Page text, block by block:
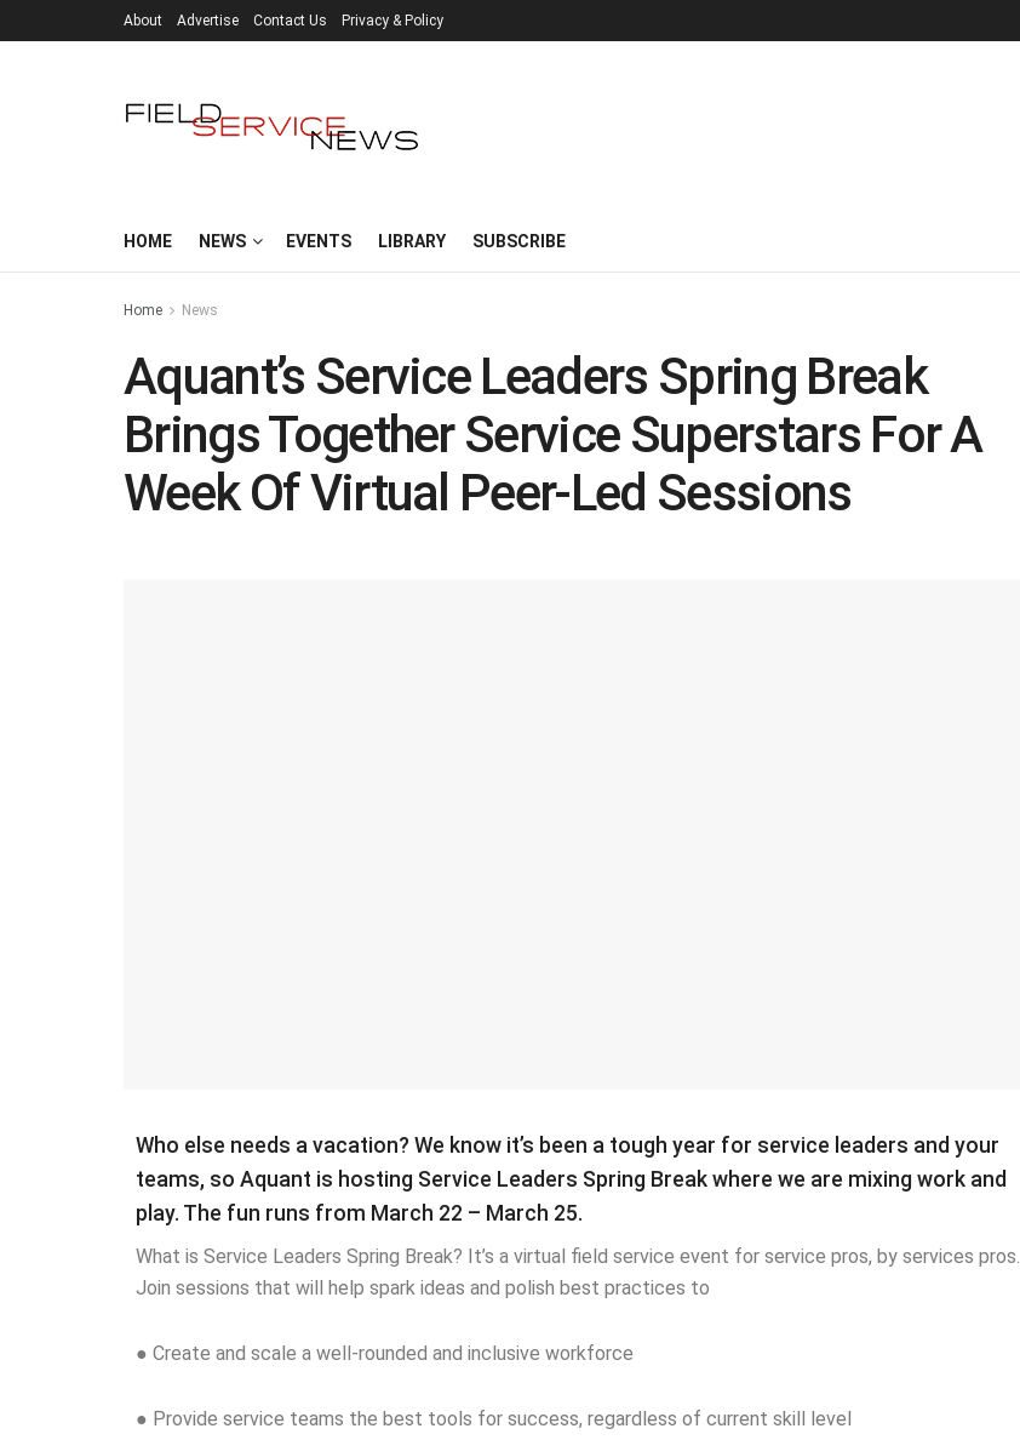
About Advertise Contact Us Privacy & Policy
HOME NEWS EVENTS LIBRARY SUBSCRIBE
Home News
Aquant’s Service Leaders Spring Break
Brings Together Service Superstars For A
Week Of Virtual Peer-Led Sessions
Who else needs a vacation? We know it’s been a tough year for service leaders and your
teams, so Aquant is hosting Service Leaders Spring Break where we are mixing work and
play. The fun runs from March 22 – March 25.
What is Service Leaders Spring Break? It’s a virtual field service event for service pros, by services pros.
Join sessions that will help spark ideas and polish best practices to
● Create and scale a well-rounded and inclusive workforce
● Provide service teams the best tools for success, regardless of current skill level